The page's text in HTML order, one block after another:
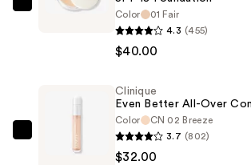
Clinique
Color
01 Fair
4.3 (455)
$40.00
Clinique
Clinique
Even Better All-Over
Color
CN 02 Breeze
3.7 (802)
$32.00